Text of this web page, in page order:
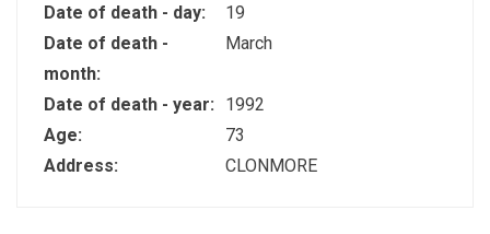
Date of death - day:
19
Date of death -
month:
March
Date of death - year:
1992
Age:
73
Address:
CLONMORE